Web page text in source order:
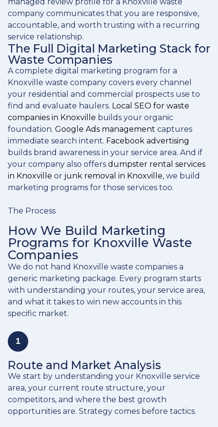
company communicates that you are responsive,
accountable, and worth trusting with a recurring
service relationship.
The Full Digital Marketing Stack for
Waste Companies
A complete digital marketing program for a
Knoxville waste company covers every channel
your residential and commercial prospects use to
find and evaluate haulers. Local SEO for waste
companies in Knoxville builds your organic
foundation. Google Ads management captures
immediate search intent. Facebook advertising
builds brand awareness in your service area. And if
your company also offers dumpster rental services
in Knoxville or junk removal in Knoxville, we build
marketing programs for those services too.
The Process
How We Build Marketing
Programs for Knoxville Waste
Companies
We do not hand Knoxville waste companies a
generic marketing package. Every program starts
with understanding your routes, your service area,
and what it takes to win new accounts in this
specific market.
1
Route and Market Analysis
We start by understanding your Knoxville service
area, your current route structure, your
competitors, and where the best growth
opportunities are. Strategy comes before tactics.